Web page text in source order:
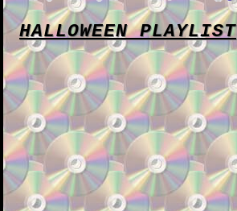
HALLOWEEN PLAYLIST